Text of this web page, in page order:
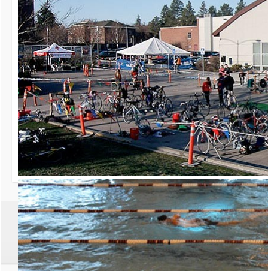
30th Grizzly
Race day is Saturday,